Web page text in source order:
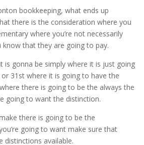
bookkeeping, what ends up
there is the consideration where you
where you’re not necessarily
know that they are going to pay.
is gonna be simply where it is just going
31st where it is going to have the
there is going to be the always the
going to want the distinction.
there is going to be the
going to want make sure that
distinctions available.